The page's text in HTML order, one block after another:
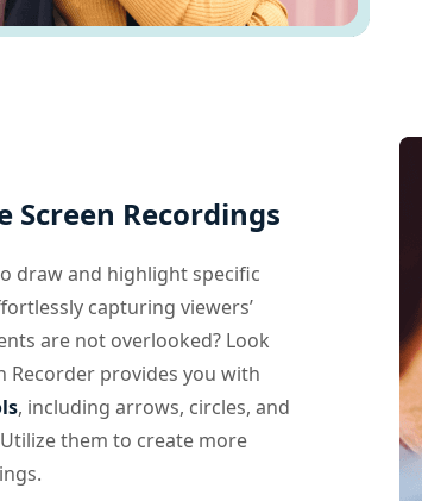
Recordings
draw and highlight specific
capturing viewers’
are not overlooked? Look
Recorder provides you with
, including arrows, circles, and
them to create more